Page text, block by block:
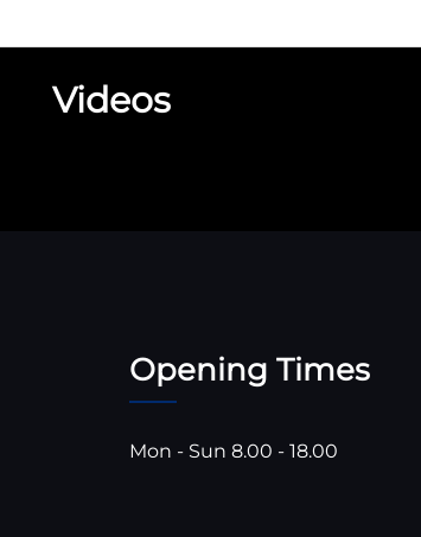
Videos
Opening Times
Mon - Sun 8.00 - 18.00